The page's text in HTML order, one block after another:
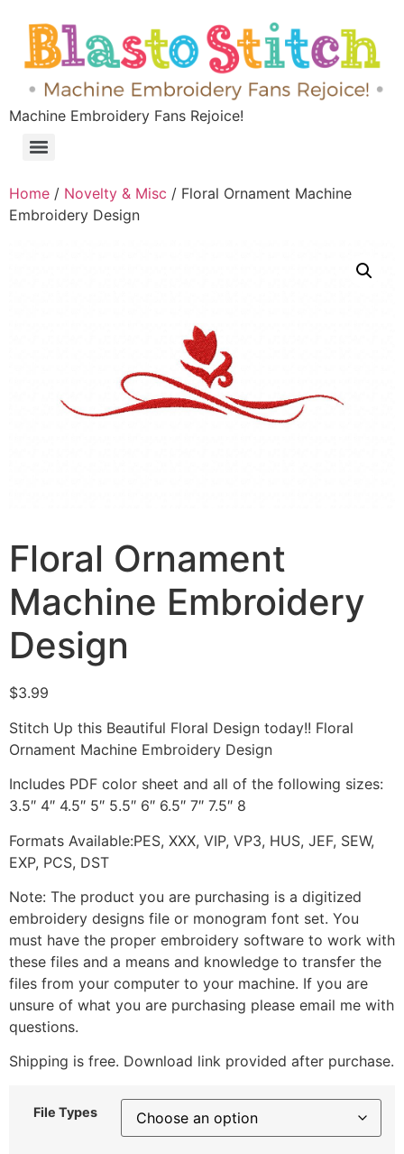
Machine Embroidery Fans Rejoice!
Home / Novelty & Misc / Floral Ornament Machine
Embroidery Design
Floral Ornament
Machine Embroidery
Design
$3.99
Stitch Up this Beautiful Floral Design today!! Floral
Ornament Machine Embroidery Design
Includes PDF color sheet and all of the following sizes:
3.5″ 4″ 4.5″ 5″ 5.5″ 6″ 6.5″ 7″ 7.5″ 8
Formats Available:PES, XXX, VIP, VP3, HUS, JEF, SEW,
EXP, PCS, DST
Note: The product you are purchasing is a digitized
embroidery designs file or monogram font set. You
must have the proper embroidery software to work with
these files and a means and knowledge to transfer the
files from your computer to your machine. If you are
unsure of what you are purchasing please email me with
questions.
Shipping is free. Download link provided after purchase.
File Types